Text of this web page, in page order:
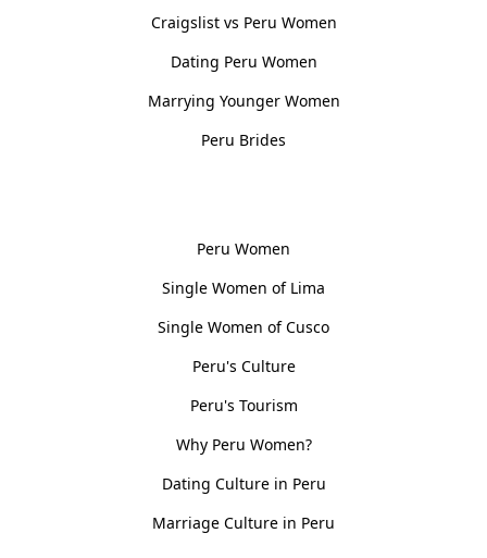
Craigslist vs Peru Women
Dating Peru Women
Marrying Younger Women
Peru Brides
Peru Women
Single Women of Lima
Single Women of Cusco
Peru's Culture
Peru's Tourism
Why Peru Women?
Dating Culture in Peru
Marriage Culture in Peru